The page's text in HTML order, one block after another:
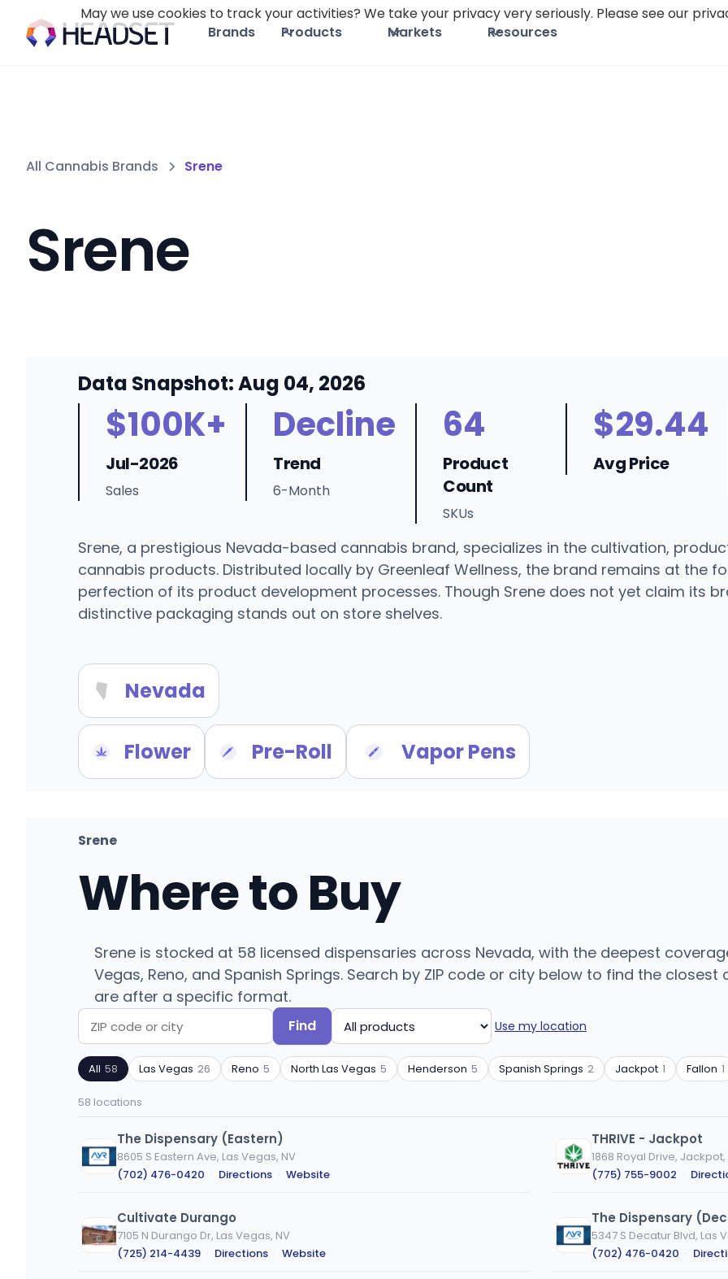
Brands Products Markets Resources
All Cannabis Brands Srene
Srene
Data Snapshot: Aug 04, 2026
$100K+
Jul-2026
Sales
Decline
Trend
6-Month
64
Product
Count
SKUs
$29.44
Avg Price
Srene, a prestigious Nevada-based cannabis brand, specializes in the cultivation,
cannabis products. Distributed locally by Greenleaf Wellness, the brand remains at the
perfection of its product development processes. Though Srene does not yet claim its
distinctive packaging stands out on store shelves.
Nevada
Flower Pre-Roll Vapor Pens
Srene
Where to Buy
Srene is stocked at 58 licensed dispensaries across Nevada, with the deepest
Vegas, Reno, and Spanish Springs. Search by ZIP code or city below to find the
are after a specific format.
Search
by
ZIP
or
Find
Filter
by
product
Use my location
All 58 Las Vegas 26 Reno 5 North Las Vegas 5 Henderson 5 Spanish Springs 2 Jackpot 1 Fallon 1
58 locations
The Dispensary (Eastern)
8605 S Eastern Ave, Las Vegas, NV
(702) 476-0420 · Directions · Website
THRIVE - Jackpot
1868 Royal Drive, Jackpot,
(775) 755-9002 ·
Cultivate Durango
7105 N Durango Dr, Las Vegas, NV
(725) 214-4439 · Directions · Website
The Dispensary
5347 S Decatur Blvd, Las
(702) 476-0420 ·
May we use cookies to track your activities? We take your privacy very seriously. Please see our